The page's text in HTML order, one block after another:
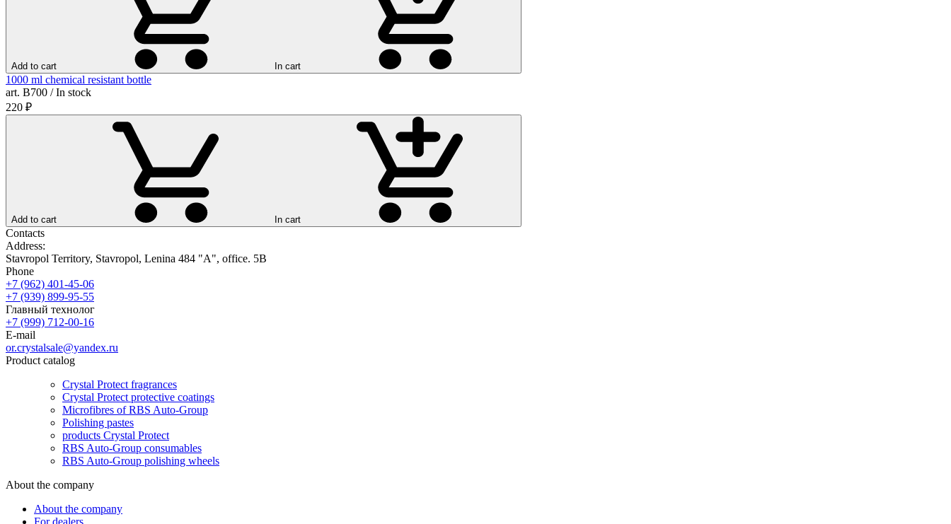
Add to cart In cart
1000 ml chemical resistant bottle
art. B700 / In stock
220 ₽
Add to cart In cart
Contacts
Address:
Stavropol Territory, Stavropol, Lenina 484 "A", office. 5B
Phone
+7 (962) 401-45-06
+7 (939) 899-95-55
Главный технолог
+7 (999) 712-00-16
E-mail
or.crystalsale@yandex.ru
Product catalog
Crystal Protect fragrances
Crystal Protect protective coatings
Microfibres of RBS Auto-Group
Polishing pastes
products Crystal Protect
RBS Auto-Group consumables
RBS Auto-Group polishing wheels
About the company
About the company
For dealers